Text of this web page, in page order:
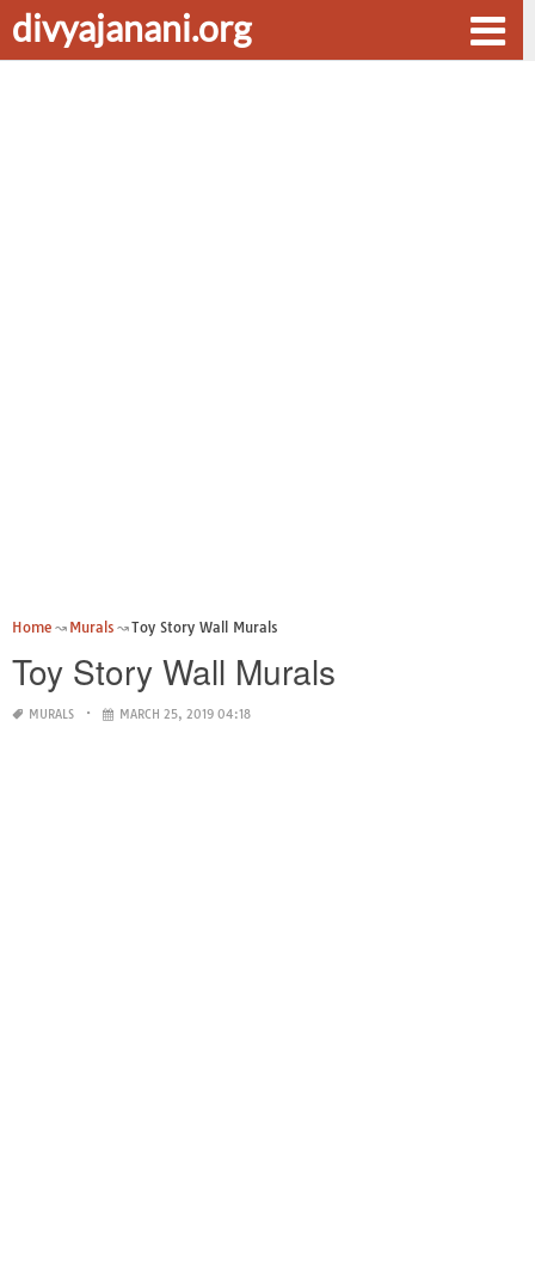
divyajanani.org
Home Murals Toy Story Wall Murals
Toy Story Wall Murals
MURALS MARCH 25, 2019 04:18